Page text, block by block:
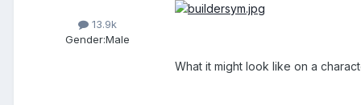
13.9k
Gender:Male
What it might look like on a